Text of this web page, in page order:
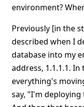
environment?
Previously [in the
described when I
database into my
address, 1.1.1.1.
everything's
say, "I'm deploying